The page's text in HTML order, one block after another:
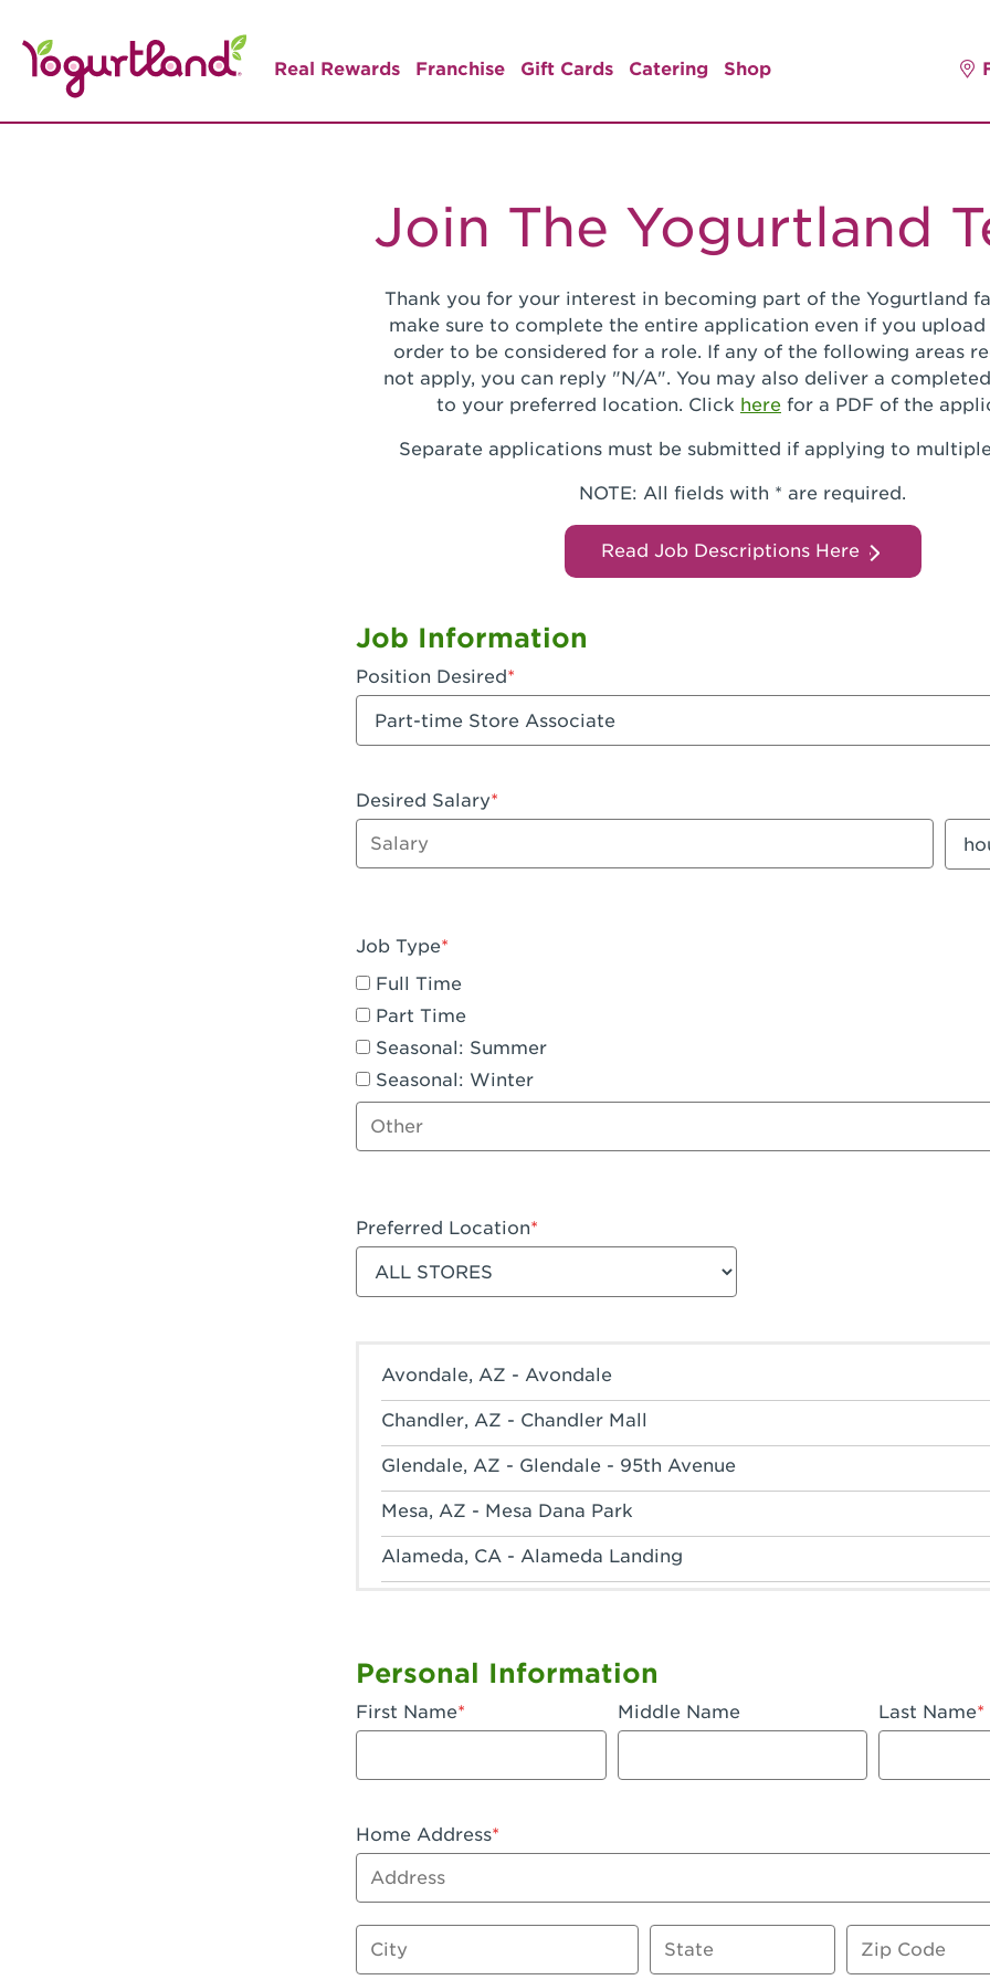
Real Rewards Franchise Gift Cards Catering Shop
Join The Yogurtland
Thank you for your interest in becoming part of the Yogurtland
make sure to complete the entire application even if you upload
order to be considered for a role. If any of the following areas
not apply, you can reply "N/A". You may also deliver a
to your preferred location. Click here for a PDF of the
Separate applications must be submitted if applying to
NOTE: All fields with * are required.
Read Job Descriptions Here
Job Information
Position Desired
Desired Salary
Enter dollar amount
Job Type
Full Time
Part Time
Seasonal: Summer
Seasonal: Winter
Other job type
Preferred Location
Filter stores
Avondale, AZ - Avondale
Chandler, AZ - Chandler Mall
Glendale, AZ - Glendale - 95th Avenue
Mesa, AZ - Mesa Dana Park
Alameda, CA - Alameda Landing
Apple Valley, CA - Apple Valley
Arcadia, CA - Arcadia
Artesia, CA - Artesia
Azusa, CA - Azusa Plaza
Bakersfield, CA - Bakersfield Riverwalk
Personal Information
First Name Middle Name Last Name
Home Address
Address
City State Zip Code